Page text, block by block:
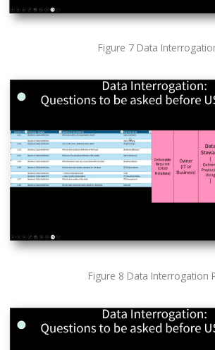
Figure 7 Data
Figure 8 Data Interrogation